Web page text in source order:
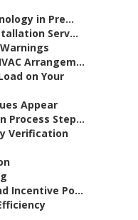
in Pre...
Serv...
Arrangem...
on Your
Appear
Process Step...
Verification
Incentive Po...